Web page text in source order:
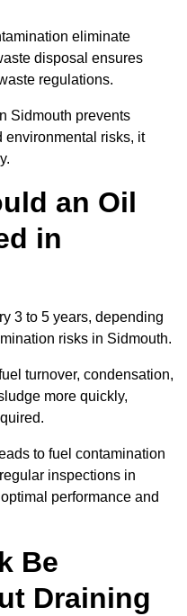
eliminate
disposal ensures
regulations.
Sidmouth prevents
environmental risks, it
an Oil
in
3 to 5 years, depending
risks in Sidmouth.
turnover, condensation,
more quickly,
to fuel contamination
inspections in
performance and
Be
Draining